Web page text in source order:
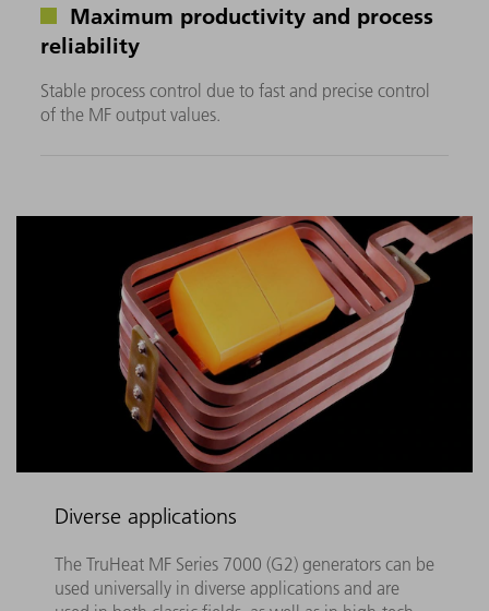
Maximum productivity and process
reliability
Stable process control due to fast and precise control
of the MF output values.
Diverse applications
The TruHeat MF Series 7000 (G2) generators can be
used universally in diverse applications and are